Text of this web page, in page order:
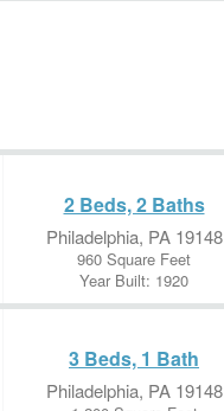
2 Beds, 2 Baths
Philadelphia, PA 19148
960 Square Feet
Year Built: 1920
3 Beds, 1 Bath
Philadelphia, PA 19148